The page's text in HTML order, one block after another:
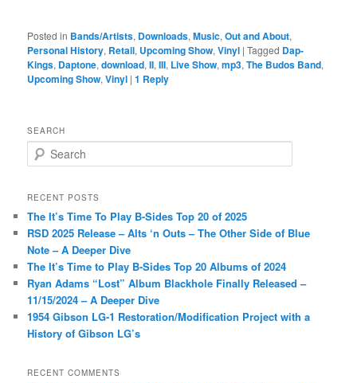
Posted in Bands/Artists, Downloads,Music,Out and About,
Personal History, Retail, Upcoming Show,Vinyl |Tagged Dap-
Kings, Daptone,download,II,III, Live Show,mp3,The Budos Band,
Upcoming Show,Vinyl |1 Reply
SEARCH
e
r
h
RECENT POSTS
The It’s Time To Play B-Sides Top 20 of 2025
RSD 2025 Release – Alts ‘n Outs – The Other Side of Blue
Note – A Deeper Dive
The It’s Time to Play B-Sides Top 20 Albums of 2024
Ryan Adams “Lost” Album Blackhole Finally Released –
11/15/2024 – A Deeper Dive
1954 Gibson LG-1 Restoration/Modification Project with a
History of Gibson LG’s
RECENT COMMENTS